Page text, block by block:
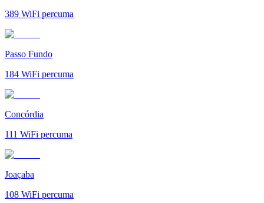
389 WiFi percuma
Passo Fundo
184 WiFi percuma
Concórdia
111 WiFi percuma
Joaçaba
108 WiFi percuma